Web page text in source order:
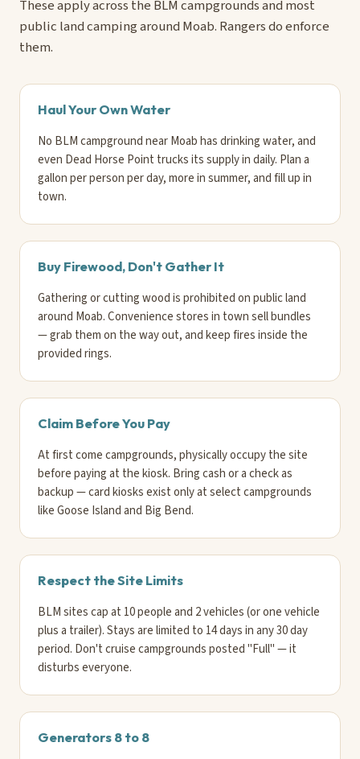
These apply across the BLM campgrounds and most
public land camping around Moab. Rangers do enforce
them.
Haul Your Own Water
No BLM campground near Moab has drinking water, and
even Dead Horse Point trucks its supply in daily. Plan a
gallon per person per day, more in summer, and fill up in
town.
Buy Firewood, Don't Gather It
Gathering or cutting wood is prohibited on public land
around Moab. Convenience stores in town sell bundles
— grab them on the way out, and keep fires inside the
provided rings.
Claim Before You Pay
At first come campgrounds, physically occupy the site
before paying at the kiosk. Bring cash or a check as
backup — card kiosks exist only at select campgrounds
like Goose Island and Big Bend.
Respect the Site Limits
BLM sites cap at 10 people and 2 vehicles (or one vehicle
plus a trailer). Stays are limited to 14 days in any 30 day
period. Don't cruise campgrounds posted "Full" — it
disturbs everyone.
Generators 8 to 8